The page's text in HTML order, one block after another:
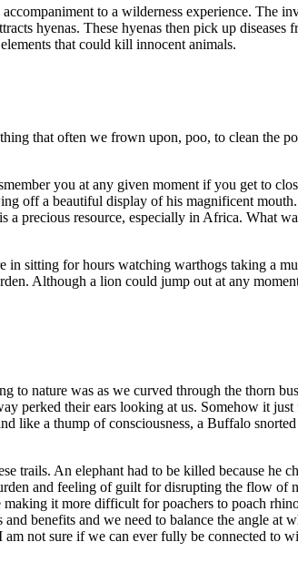
to a wilderness experience. The
hyenas. These hyenas then pick up
that could kill innocent animals.
that often we frown upon, poo, to clean the
you at any given moment if you get to
off a beautiful display of his magnificent
precious resource, especially in Africa. What
sitting for hours watching warthogs taking a
Although a lion could jump out at any
to nature was as we curved through the thorn
perked their ears looking at us. Somehow it
like a thump of consciousness, a Buffalo
trails. An elephant had to be killed because he
and feeling of guilt for disrupting the flow of
it more difficult for poachers to poach
benefits and we need to balance the angle at
not sure if we can ever fully be connected to